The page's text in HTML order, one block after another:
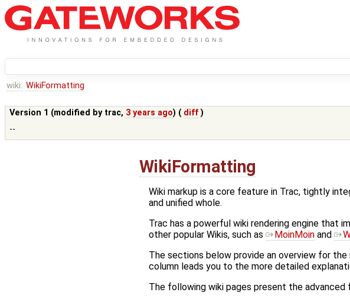
wiki: WikiFormatting
Version 1 (modified by trac, 3 years ago) ( diff )
--
WikiFormatting
Wiki markup is a core feature in Trac, tightly
and unified whole.
Trac has a powerful wiki rendering engine that
other popular Wikis, such as
MoinMoin and
The sections below provide an overview for
column leads you to the more detailed
The following wiki pages present the